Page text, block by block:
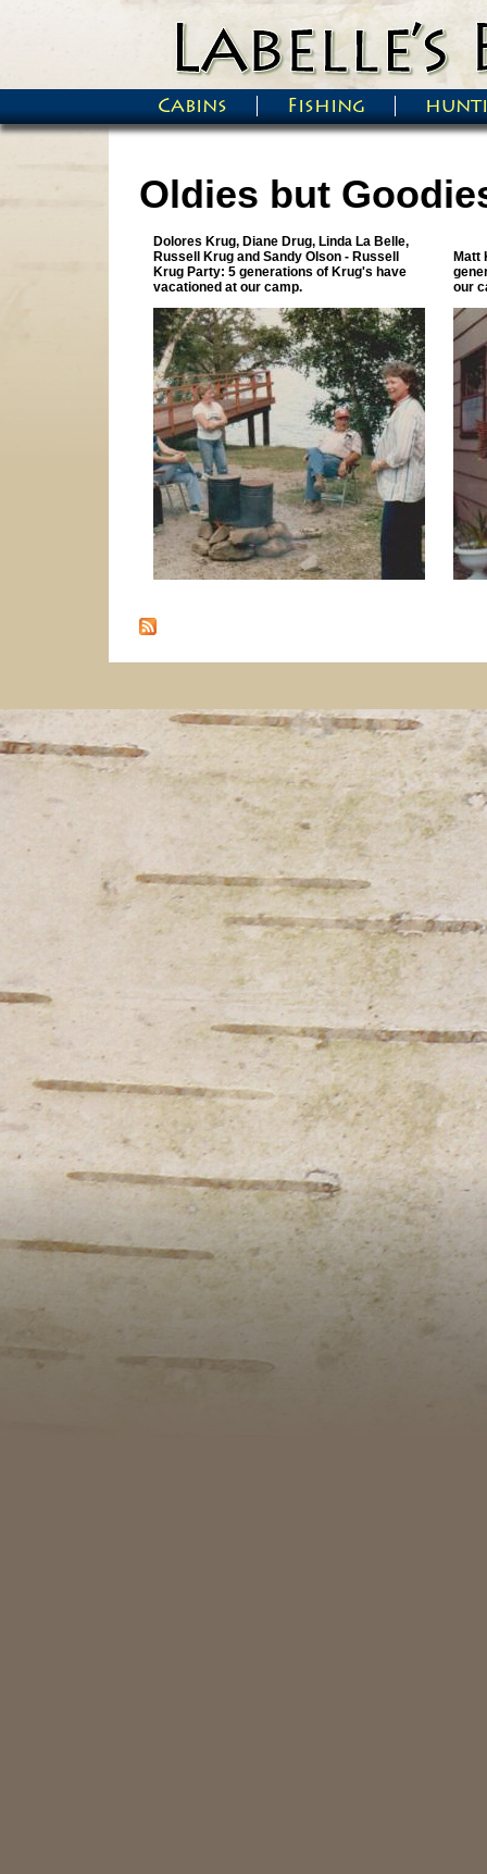
Main menu
Cabins Fishing
Oldies but
Dolores Krug, Diane Drug, Linda La Belle,
Russell Krug and Sandy Olson - Russell
Krug Party: 5 generations of Krug's have
vacationed at our camp.
Matt
our
Pages